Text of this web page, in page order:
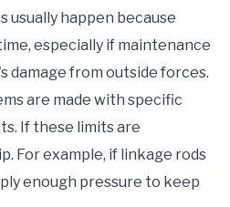
usually happen because
especially if maintenance
damage from outside forces.
are made with specific
If these limits are
For example, if linkage rods
enough pressure to keep